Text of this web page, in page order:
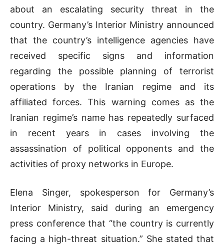
about an escalating security threat in the
country. Germany’s Interior Ministry announced
that the country’s intelligence agencies have
received specific signs and information
regarding the possible planning of terrorist
operations by the Iranian regime and its
affiliated forces. This warning comes as the
Iranian regime’s name has repeatedly surfaced
in recent years in cases involving the
assassination of political opponents and the
activities of proxy networks in Europe.
Elena Singer, spokesperson for Germany’s
Interior Ministry, said during an emergency
press conference that “the country is currently
facing a high-threat situation.” She stated that